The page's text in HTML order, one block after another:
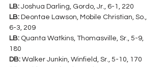
LB: Joshua Darling, Gordo, Jr., 6-1, 220
LB: Deontae Lawson, Mobile Christian, So.,
6-3, 209
LB: Quanta Watkins, Thomasville, Sr., 5-9,
180
DB: Walker Junkin, Winfield, Sr., 5-10, 170